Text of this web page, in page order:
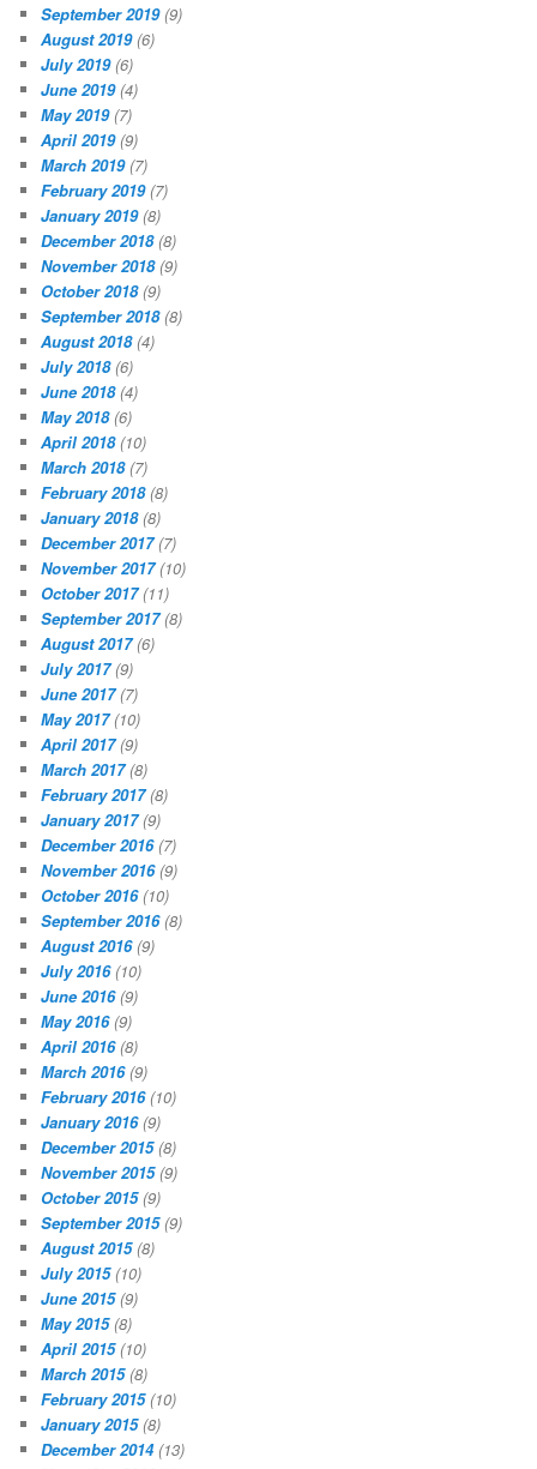
September 2019(9)
August 2019(6)
July 2019(6)
June 2019(4)
May 2019(7)
April 2019(9)
March 2019(7)
February 2019(7)
January 2019(8)
December 2018(8)
November 2018(9)
October 2018(9)
September 2018(8)
August 2018(4)
July 2018(6)
June 2018(4)
May 2018(6)
April 2018(10)
March 2018(7)
February 2018(8)
January 2018(8)
December 2017(7)
November 2017(10)
October 2017(11)
September 2017(8)
August 2017(6)
July 2017(9)
June 2017(7)
May 2017(10)
April 2017(9)
March 2017(8)
February 2017(8)
January 2017(9)
December 2016(7)
November 2016(9)
October 2016(10)
September 2016(8)
August 2016(9)
July 2016(10)
June 2016(9)
May 2016(9)
April 2016(8)
March 2016(9)
February 2016(10)
January 2016(9)
December 2015(8)
November 2015(9)
October 2015(9)
September 2015(9)
August 2015(8)
July 2015(10)
June 2015(9)
May 2015(8)
April 2015(10)
March 2015(8)
February 2015(10)
January 2015(8)
December 2014(13)